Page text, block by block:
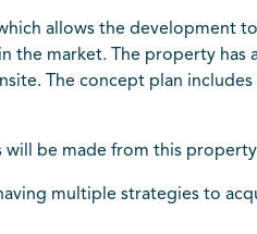
allows the development
market. The property has
The concept plan
be made from this
multiple strategies to